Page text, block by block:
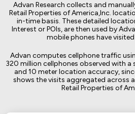
Advan Research collects and
Retail Properties of America,Inc.
in-time basis. These detailed
Interest or POIs, are then used by
mobile phones have
Advan computes cellphone traffic
320 million cellphones observed with
and 10 meter location accuracy,
shows the visits aggregated across
Retail Properties of